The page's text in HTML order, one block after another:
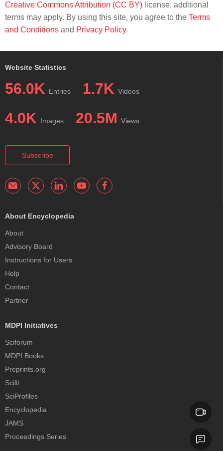
Creative Commons Attribution (CC BY) license; additional
terms may apply. By using this site, you agree to the Terms
and Conditions and Privacy Policy.
Website Statistics
56.0K Entries 1.7K Videos
4.0K Images 20.5M Views
Subscribe
About Encyclopedia
About
Advisory Board
Instructions for Users
Help
Contact
Partner
MDPI Initiatives
Sciforum
MDPI Books
Preprints.org
Scilit
SciProfiles
Encyclopedia
JAMS
Proceedings Series